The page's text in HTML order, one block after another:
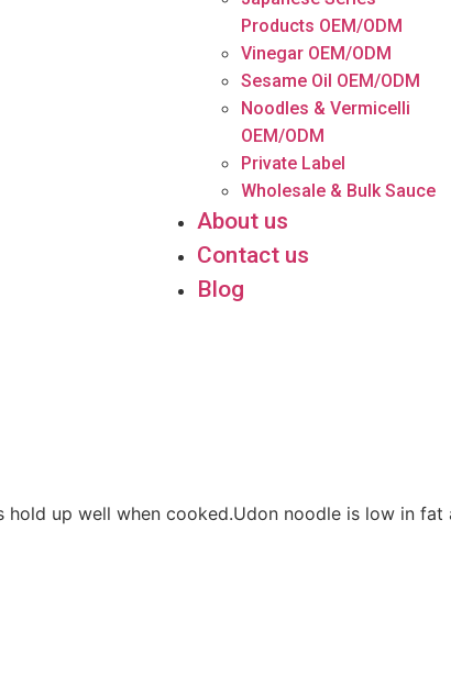
Products OEM/ODM
Vinegar OEM/ODM
Sesame Oil OEM/ODM
Noodles & Vermicelli
OEM/ODM
Private Label
Wholesale & Bulk Sauce
About us
Contact us
Blog
up well when cooked.Udon noodle is low in fat